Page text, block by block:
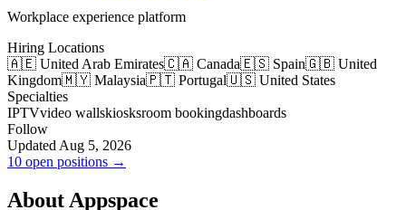
Workplace experience platform
Hiring Locations
🇦🇪 United Arab Emirates🇨🇦 Canada🇪🇸 Spain🇬🇧 United
Kingdom🇲🇾 Malaysia🇵🇹 Portugal🇺🇸 United States
Specialties
IPTVvideo wallskiosksroom bookingdashboards
Follow
Updated Aug 5, 2026
10 open positions →
About Appspace